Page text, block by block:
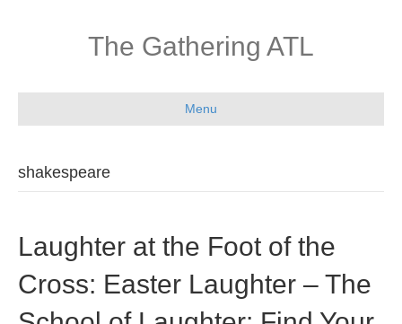
The Gathering ATL
Menu
shakespeare
Laughter at the Foot of the
Cross: Easter Laughter – The